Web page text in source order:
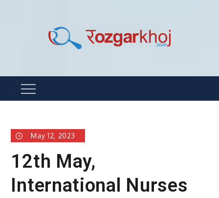
Menu
May 12, 2023
12th May,
International Nurses